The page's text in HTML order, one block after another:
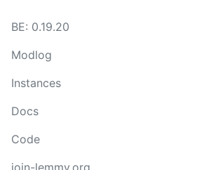
BE: 0.19.20
Modlog
Instances
Docs
Code
join-lemmy.org